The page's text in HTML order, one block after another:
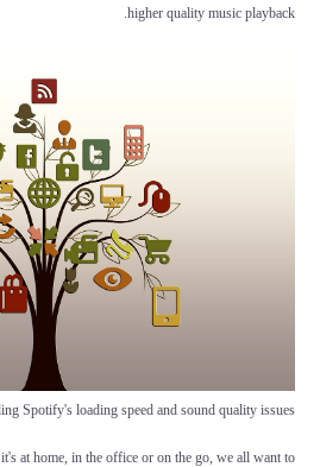
higher quality music playback.
Spotify's loading speed and sound quality issues
at home, in the office or on the go, we all want to